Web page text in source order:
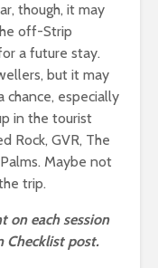
though, it may
off-Strip
a future stay.
but it may
chance, especially
in the tourist
Rock, GVR, The
Maybe not
trip.
on each session
Checklist post.